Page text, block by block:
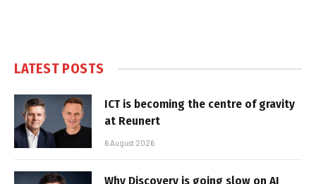
LATEST POSTS
ICT is becoming the centre of gravity
at Reunert
6 August 2026
Why Discovery is going slow on AI